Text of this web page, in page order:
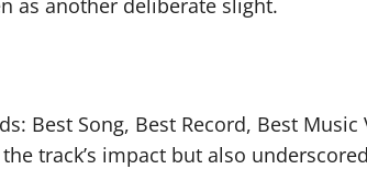
as another deliberate slight.
Best Song, Best Record, Best
track’s impact but also